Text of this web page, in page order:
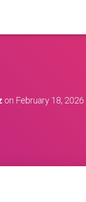
on February 18, 2026